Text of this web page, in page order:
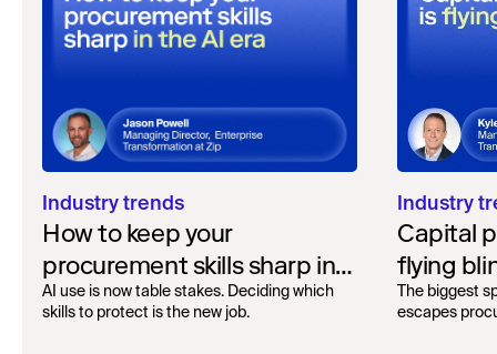
Industry trends
How to keep your
procurement skills sharp in
the AI era
AI use is now table stakes. Deciding which
skills to protect is the new job.
Industry
Capital
flying
The biggest
escapes